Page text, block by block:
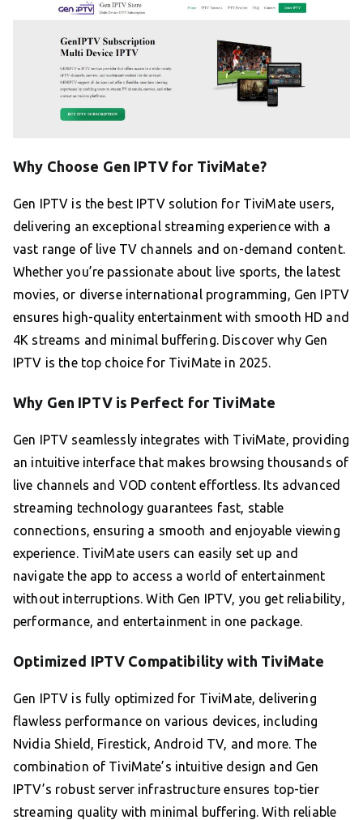
Why Choose Gen IPTV for TiviMate?
Gen IPTV is the best IPTV solution for TiviMate users,
delivering an exceptional streaming experience with a
vast range of live TV channels and on-demand content.
Whether you’re passionate about live sports, the latest
movies, or diverse international programming, Gen IPTV
ensures high-quality entertainment with smooth HD and
4K streams and minimal buffering. Discover why Gen
IPTV is the top choice for TiviMate in 2025.
Why Gen IPTV is Perfect for TiviMate
Gen IPTV seamlessly integrates with TiviMate, providing
an intuitive interface that makes browsing thousands of
live channels and VOD content effortless. Its advanced
streaming technology guarantees fast, stable
connections, ensuring a smooth and enjoyable viewing
experience. TiviMate users can easily set up and
navigate the app to access a world of entertainment
without interruptions. With Gen IPTV, you get reliability,
performance, and entertainment in one package.
Optimized IPTV Compatibility with TiviMate
Gen IPTV is fully optimized for TiviMate, delivering
flawless performance on various devices, including
Nvidia Shield, Firestick, Android TV, and more. The
combination of TiviMate’s intuitive design and Gen
IPTV’s robust server infrastructure ensures top-tier
streaming quality with minimal buffering. With reliable